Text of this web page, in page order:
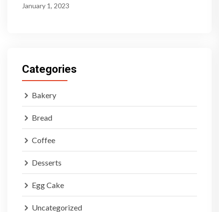
January 1, 2023
Categories
Bakery
Bread
Coffee
Desserts
Egg Cake
Uncategorized